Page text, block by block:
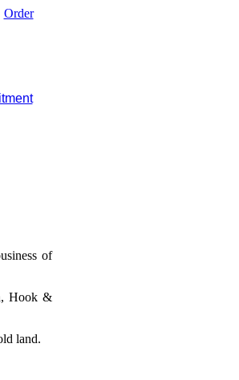
Order
of
Hook &
land.